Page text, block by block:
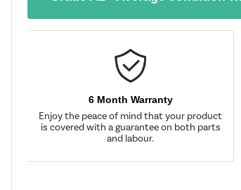
6 Month Warranty
Enjoy the peace of mind that your product
is covered with a guarantee on both parts
and labour.